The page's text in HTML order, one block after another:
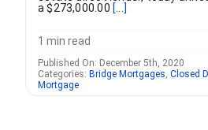
a $273,000.00 [...]
1 min read
Published On: December 5th, 2020
Categories: Bridge Mortgages, Closed
Mortgage